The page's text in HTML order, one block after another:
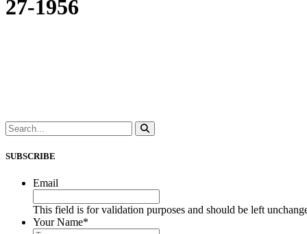
27-1956
SUBSCRIBE
Email
This field is for validation purposes and should be left
Your Name*